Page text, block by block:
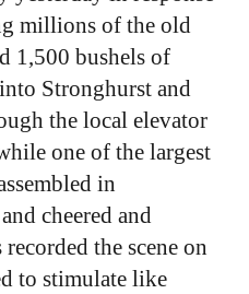
millions of the old
1,500 bushels of
Stronghurst and
the local elevator
one of the largest
in
cheered and
the scene on
to stimulate like